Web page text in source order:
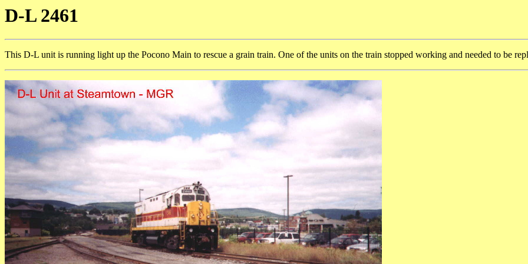
D-L 2461
This D-L unit is running light up the Pocono Main to rescue a grain train. One of the units on the train stopped working and needed to be